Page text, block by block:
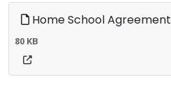
Home School Agreement
80 KB